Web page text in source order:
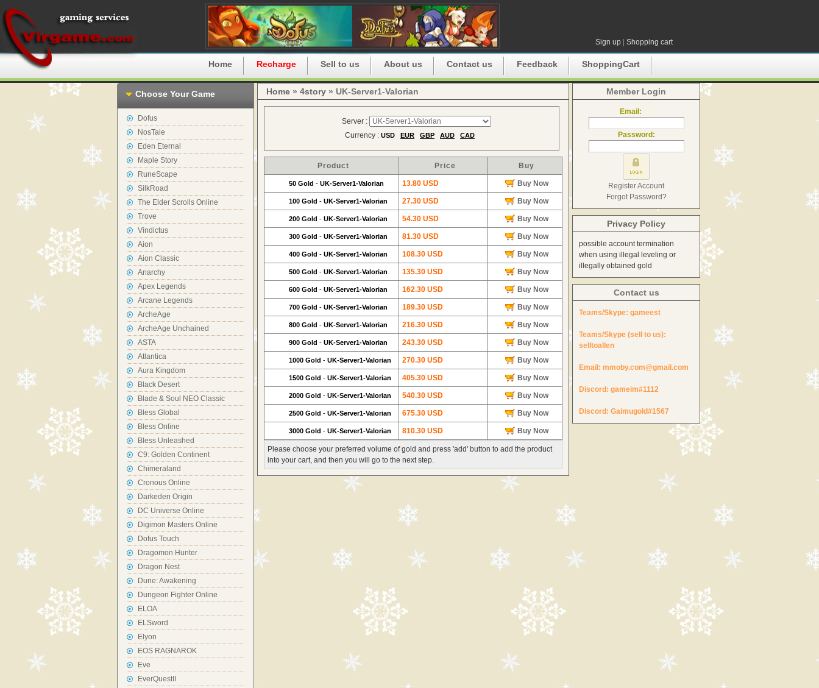
Sign up Shopping cart
Home Recharge Sell to us About us Contact us Feedback ShoppingCart
Choose Your Game
Dofus
NosTale
Eden Eternal
Maple Story
RuneScape
SilkRoad
The Elder Scrolls Online
Trove
Vindictus
Aion
Aion Classic
Anarchy
Apex Legends
Arcane Legends
ArcheAge
ArcheAge Unchained
ASTA
Atlantica
Aura Kingdom
Black Desert
Blade & Soul NEO Classic
Bless Global
Bless Online
Bless Unleashed
C9: Golden Continent
Chimeraland
Cronous Online
Darkeden Origin
DC Universe Online
Digimon Masters Online
Dofus Touch
Dragomon Hunter
Dragon Nest
Dune: Awakening
Dungeon Fighter Online
ELOA
ELSword
Elyon
EOS RAGNAROK
Eve
EverQuestII
Home » 4story » UK-Server1-Valorian
Server :
Currency : USD EUR GBP AUD CAD
Product Price Buy
50 Gold - UK-Server1-Valorian 13.80 USD Buy Now
100 Gold - UK-Server1-Valorian 27.30 USD Buy Now
200 Gold - UK-Server1-Valorian 54.30 USD Buy Now
300 Gold - UK-Server1-Valorian 81.30 USD Buy Now
400 Gold - UK-Server1-Valorian 108.30 USD Buy Now
500 Gold - UK-Server1-Valorian 135.30 USD Buy Now
600 Gold - UK-Server1-Valorian 162.30 USD Buy Now
700 Gold - UK-Server1-Valorian 189.30 USD Buy Now
800 Gold - UK-Server1-Valorian 216.30 USD Buy Now
900 Gold - UK-Server1-Valorian 243.30 USD Buy Now
1000 Gold - UK-Server1-Valorian 270.30 USD Buy Now
1500 Gold - UK-Server1-Valorian 405.30 USD Buy Now
2000 Gold - UK-Server1-Valorian 540.30 USD Buy Now
2500 Gold - UK-Server1-Valorian 675.30 USD Buy Now
3000 Gold - UK-Server1-Valorian 810.30 USD Buy Now
Please choose your preferred volume of gold and press 'add' button to add the product
into your cart, and then you will go to the next step.
Member Login
Email:
Password:
Register Account
Forgot Password?
Privacy Policy
possible account termination
when using illegal leveling or
illegally obtained gold
Contact us
Teams/Skype: gameest
Teams/Skype (sell to us):
selltoallen
Email: mmoby.com@gmail.com
Discord: gameim#1112
Discord: Gaimugold#1567